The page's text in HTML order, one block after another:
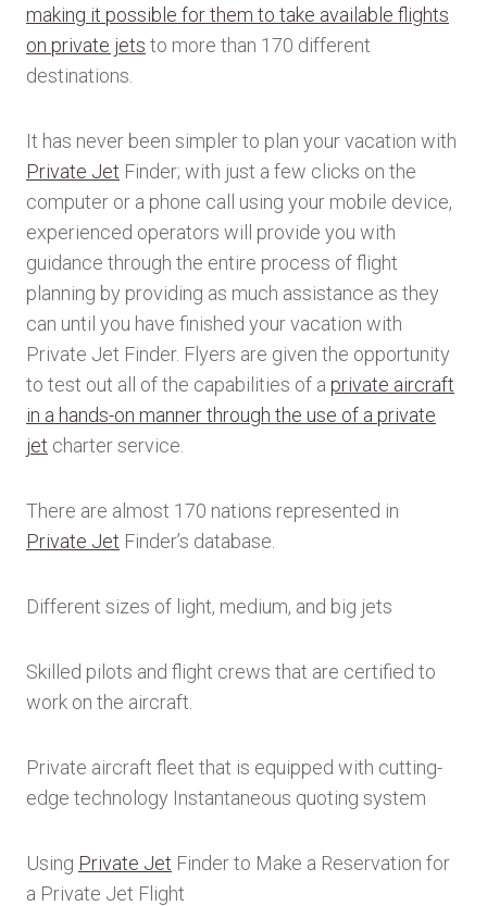
making it possible for them to take available flights
on private jets to more than 170 different
destinations.
It has never been simpler to plan your vacation with
Private Jet Finder; with just a few clicks on the
computer or a phone call using your mobile device,
experienced operators will provide you with
guidance through the entire process of flight
planning by providing as much assistance as they
can until you have finished your vacation with
Private Jet Finder. Flyers are given the opportunity
to test out all of the capabilities of a private aircraft
in a hands-on manner through the use of a private
jet charter service.
There are almost 170 nations represented in
Private Jet Finder’s database.
Different sizes of light, medium, and big jets
Skilled pilots and flight crews that are certified to
work on the aircraft.
Private aircraft fleet that is equipped with cutting-
edge technology Instantaneous quoting system
Using Private Jet Finder to Make a Reservation for
a Private Jet Flight